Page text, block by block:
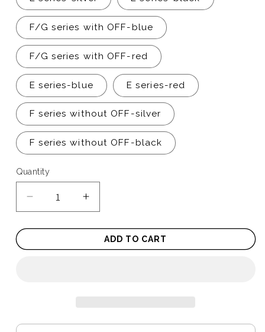
F/G series with OFF-blue
F/G series with OFF-red
E series-blue E series-red
F series without OFF-silver
F series without OFF-black
Quantity
Quantity
Decrease
for
Push
Increase
for
PushADD TO CART